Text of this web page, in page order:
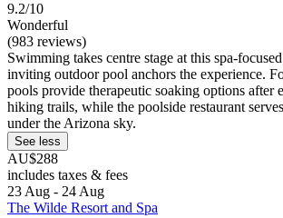
9.2/10
Wonderful
(983 reviews)
Swimming takes centre stage at this spa-
inviting outdoor pool anchors the experience.
pools provide therapeutic soaking options after
hiking trails, while the poolside restaurant
under the Arizona sky.
See less
AU$288
includes taxes & fees
23 Aug - 24 Aug
The Wilde Resort and Spa